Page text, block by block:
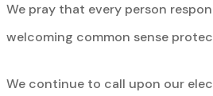
We pray that every person
welcoming common sense
We continue to call upon our